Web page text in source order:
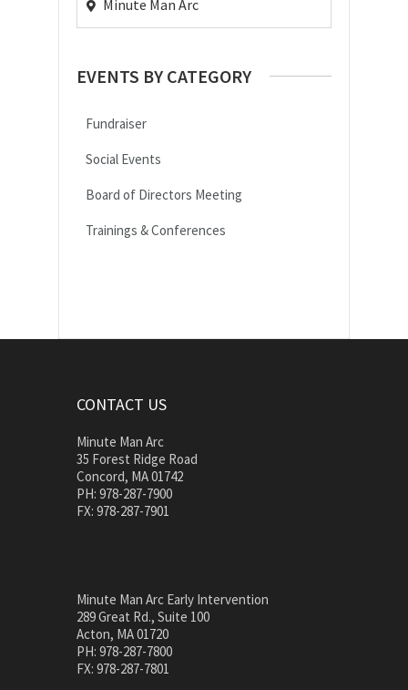
Minute Man Arc
EVENTS BY CATEGORY
Fundraiser
Social Events
Board of Directors Meeting
Trainings & Conferences
CONTACT US
Minute Man Arc
35 Forest Ridge Road
Concord, MA 01742
PH: 978-287-7900
FX: 978-287-7901
Minute Man Arc Early Intervention
289 Great Rd., Suite 100
Acton, MA 01720
PH: 978-287-7800
FX: 978-287-7801